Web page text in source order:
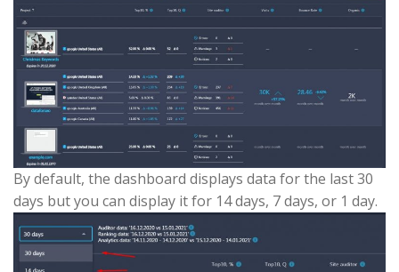
By default, the dashboard displays data for the last 30
days but you can display it for 14 days, 7 days, or 1 day.